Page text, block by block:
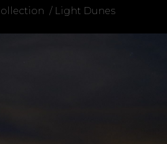
/ Light Dunes